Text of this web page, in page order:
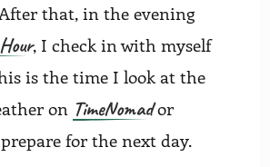
that, in the evening
, I check in with myself
is the time I look at the
on TimeNomador
for the next day.